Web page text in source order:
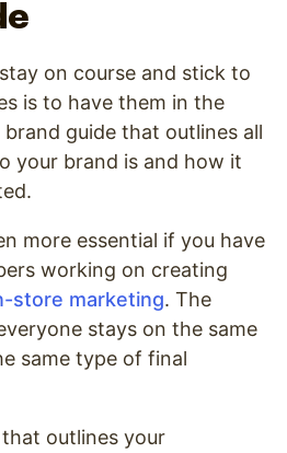
on course and stick to
is to have them in the
guide that outlines all
your brand is and how it
more essential if you have
working on creating
store marketing. The
stays on the same
same type of final
outlines your